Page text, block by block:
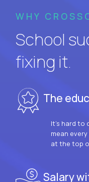
WHY
School
fixing it.
The
It’s hard to
mean
at the top
Salary